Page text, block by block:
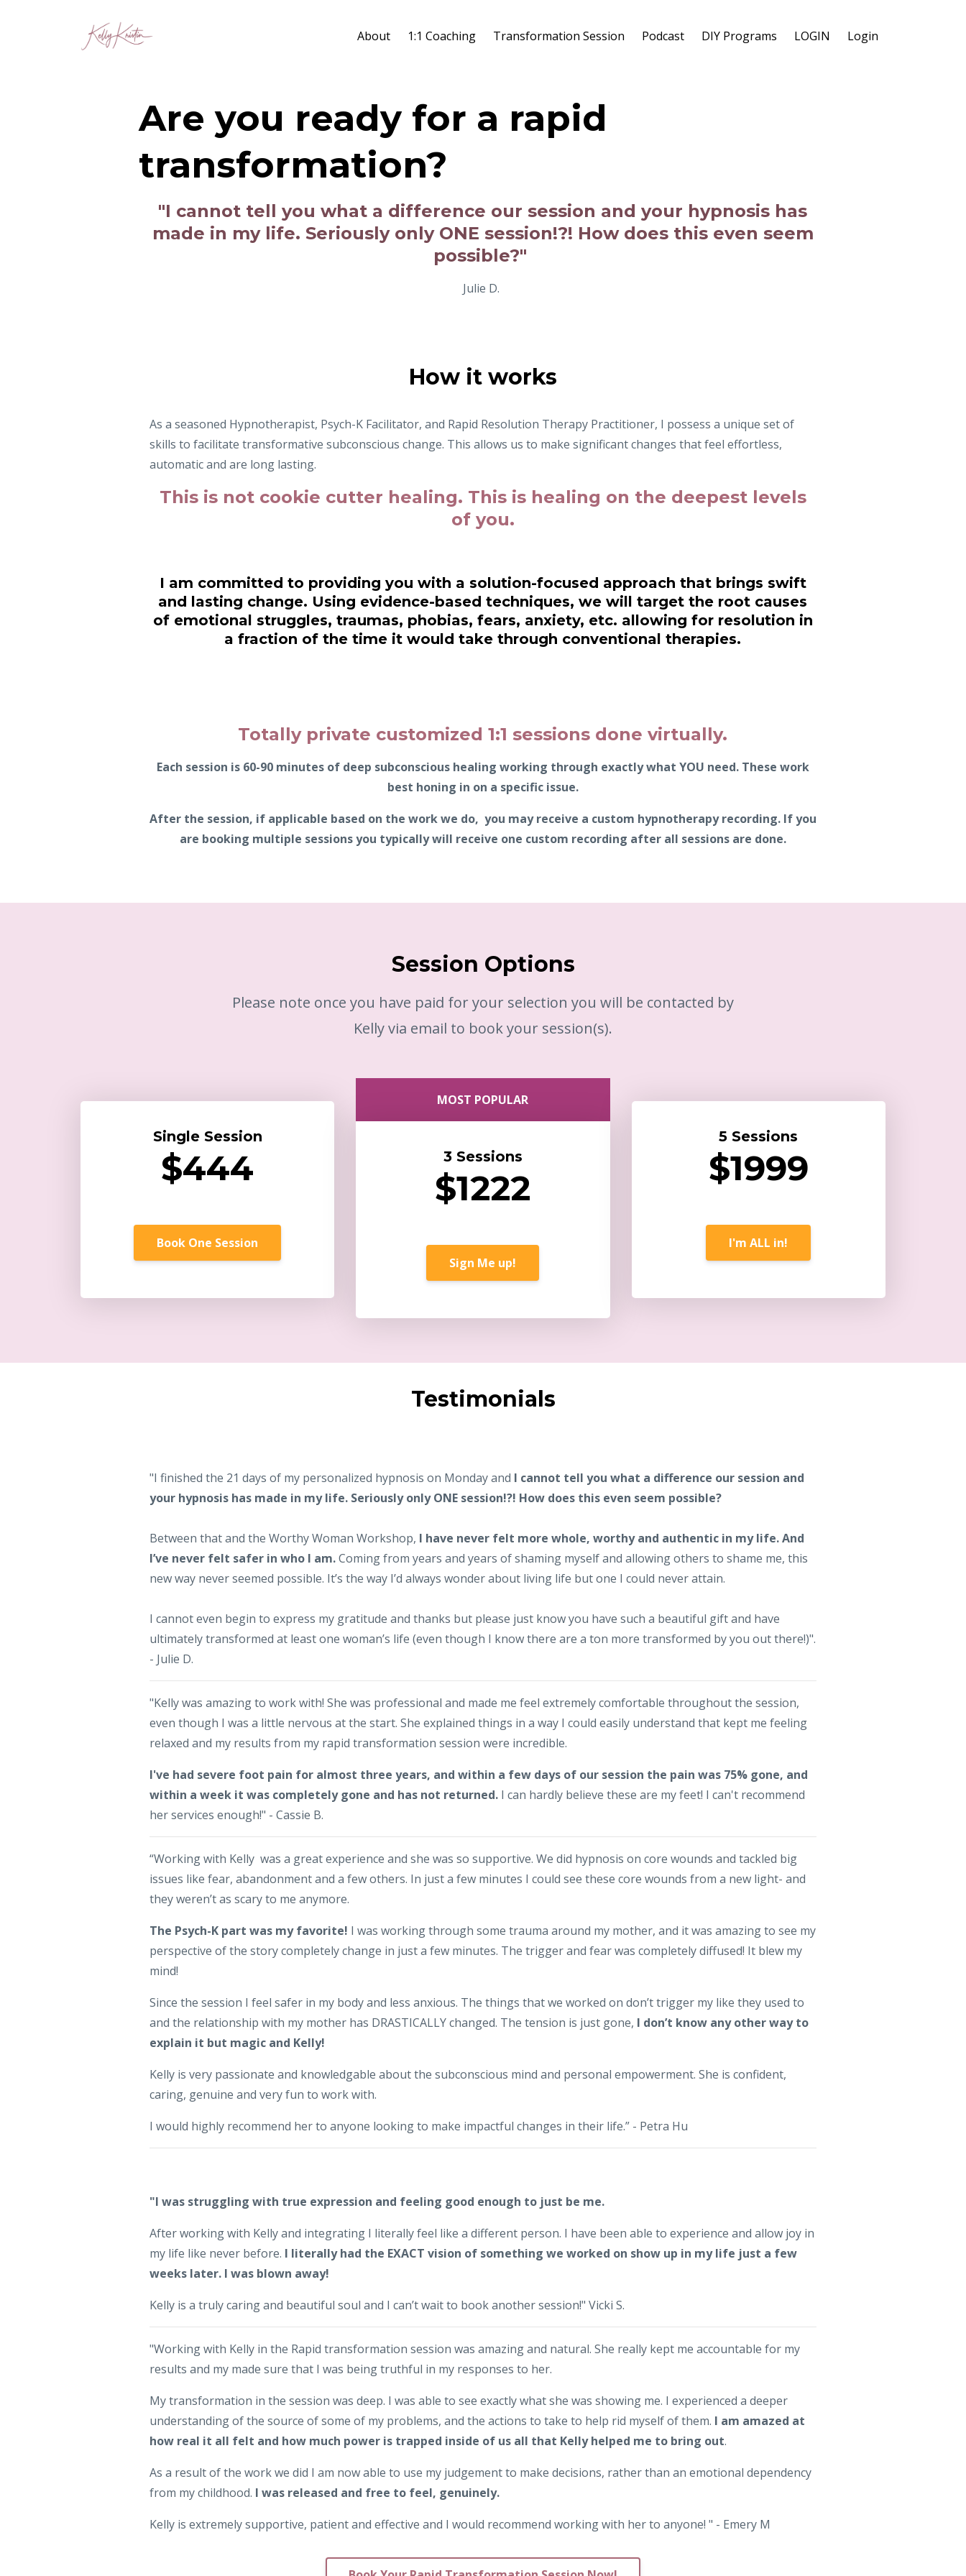
About 1:1 Coaching Transformation Session Podcast DIY Programs LOGIN Login
Are you ready for a rapid
transformation?
"I cannot tell you what a difference our session and your hypnosis has
made in my life. Seriously only ONE session!?! How does this even seem
possible?"
Julie D.
How it works
As a seasoned Hypnotherapist, Psych-K Facilitator, and Rapid Resolution Therapy Practitioner, I possess a unique set of
skills to facilitate transformative subconscious change. This allows us to make significant changes that feel effortless,
automatic and are long lasting.
This is not cookie cutter healing. This is healing on the deepest levels
of you.
I am committed to providing you with a solution-focused approach that brings swift
and lasting change. Using evidence-based techniques, we will target the root causes
of emotional struggles, traumas, phobias, fears, anxiety, etc. allowing for resolution in
a fraction of the time it would take through conventional therapies.
Totally private customized 1:1 sessions done virtually.
Each session is 60-90 minutes of deep subconscious healing working through exactly what YOU need. These work
best honing in on a specific issue.
After the session, if applicable based on the work we do, you may receive a custom hypnotherapy recording. If you
are booking multiple sessions you typically will receive one custom recording after all sessions are done.
Session Options
Please note once you have paid for your selection you will be contacted by
Kelly via email to book your session(s).
Single Session
$444
Book One Session
MOST POPULAR
3 Sessions
$1222
Sign Me up!
5 Sessions
$1999
I'm ALL in!
Testimonials
"I finished the 21 days of my personalized hypnosis on Monday and I cannot tell you what a difference our session and
your hypnosis has made in my life. Seriously only ONE session!?! How does this even seem possible?
Between that and the Worthy Woman Workshop, I have never felt more whole, worthy and authentic in my life. And
I’ve never felt safer in who I am.Coming from years and years of shaming myself and allowing others to shame me, this
new way never seemed possible. It’s the way I’d always wonder about living life but one I could never attain.
I cannot even begin to express my gratitude and thanks but please just know you have such a beautiful gift and have
ultimately transformed at least one woman’s life (even though I know there are a ton more transformed by you out there!)".
- Julie D.
"Kelly was amazing to work with! She was professional and made me feel extremely comfortable throughout the session,
even though I was a little nervous at the start. She explained things in a way I could easily understand that kept me feeling
relaxed and my results from my rapid transformation session were incredible.
I've had severe foot pain for almost three years, and within a few days of our session the pain was 75% gone, and
within a week it was completely gone and has not returned.I can hardly believe these are my feet! I can't recommend
her services enough!" - Cassie B.
“Working with Kelly was a great experience and she was so supportive. We did hypnosis on core wounds and tackled big
issues like fear, abandonment and a few others. In just a few minutes I could see these core wounds from a new light- and
they weren’t as scary to me anymore.
The Psych-K part was my favorite! I was working through some trauma around my mother, and it was amazing to see my
perspective of the story completely change in just a few minutes. The trigger and fear was completely diffused! It blew my
mind!
Since the session I feel safer in my body and less anxious. The things that we worked on don’t trigger my like they used to
and the relationship with my mother has DRASTICALLY changed. The tension is just gone, I don’t know any other way to
explain it but magic and Kelly!
Kelly is very passionate and knowledgable about the subconscious mind and personal empowerment. She is confident,
caring, genuine and very fun to work with.
I would highly recommend her to anyone looking to make impactful changes in their life.” - Petra Hu
"I was struggling with true expression and feeling good enough to just be me.
After working with Kelly and integrating I literally feel like a different person. I have been able to experience and allow joy in
my life like never before. I literally had the EXACT vision of something we worked on show up in my life just a few
weeks later. I was blown away!
Kelly is a truly caring and beautiful soul and I can’t wait to book another session!" Vicki S.
"Working with Kelly in the Rapid transformation session was amazing and natural. She really kept me accountable for my
results and my made sure that I was being truthful in my responses to her.
My transformation in the session was deep. I was able to see exactly what she was showing me. I experienced a deeper
understanding of the source of some of my problems, and the actions to take to help rid myself of them. I am amazed at
how real it all felt and how much power is trapped inside of us all that Kelly helped me to bring out.
As a result of the work we did I am now able to use my judgement to make decisions, rather than an emotional dependency
from my childhood. I was released and free to feel, genuinely.
Kelly is extremely supportive, patient and effective and I would recommend working with her to anyone! " - Emery M